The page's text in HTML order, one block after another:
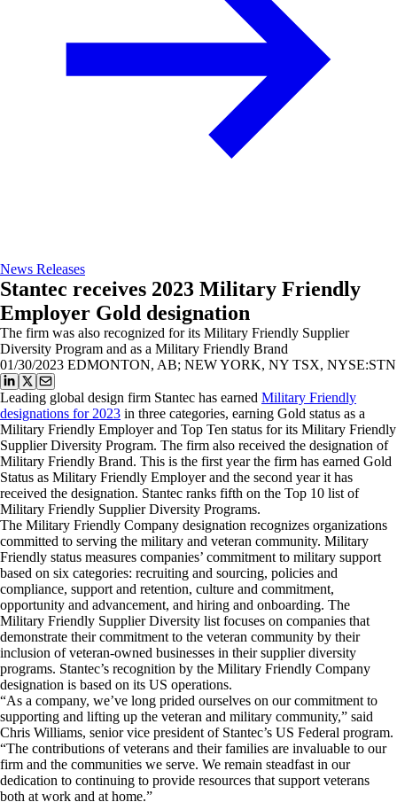
News Releases
Stantec receives 2023 Military Friendly
Employer Gold designation
The firm was also recognized for its Military Friendly Supplier
Diversity Program and as a Military Friendly Brand
01/30/2023 EDMONTON, AB; NEW YORK, NY TSX, NYSE:STN
Leading global design firm Stantec has earned Military Friendly
designations for 2023 in three categories, earning Gold status as a
Military Friendly Employer and Top Ten status for its Military Friendly
Supplier Diversity Program. The firm also received the designation of
Military Friendly Brand. This is the first year the firm has earned Gold
Status as Military Friendly Employer and the second year it has
received the designation. Stantec ranks fifth on the Top 10 list of
Military Friendly Supplier Diversity Programs.
The Military Friendly Company designation recognizes organizations
committed to serving the military and veteran community. Military
Friendly status measures companies’ commitment to military support
based on six categories: recruiting and sourcing, policies and
compliance, support and retention, culture and commitment,
opportunity and advancement, and hiring and onboarding. The
Military Friendly Supplier Diversity list focuses on companies that
demonstrate their commitment to the veteran community by their
inclusion of veteran-owned businesses in their supplier diversity
programs. Stantec’s recognition by the Military Friendly Company
designation is based on its US operations.
“As a company, we’ve long prided ourselves on our commitment to
supporting and lifting up the veteran and military community,” said
Chris Williams, senior vice president of Stantec’s US Federal program.
“The contributions of veterans and their families are invaluable to our
firm and the communities we serve. We remain steadfast in our
dedication to continuing to provide resources that support veterans
both at work and at home.”